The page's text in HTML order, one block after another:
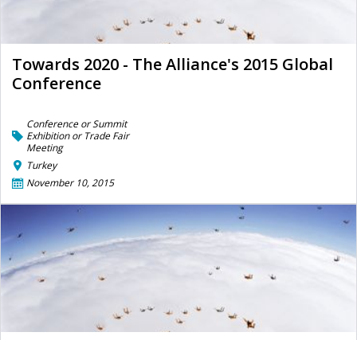
Towards 2020 - The Alliance's 2015 Global
Conference
Conference or Summit
Exhibition or Trade Fair
Meeting
Turkey
November 10, 2015